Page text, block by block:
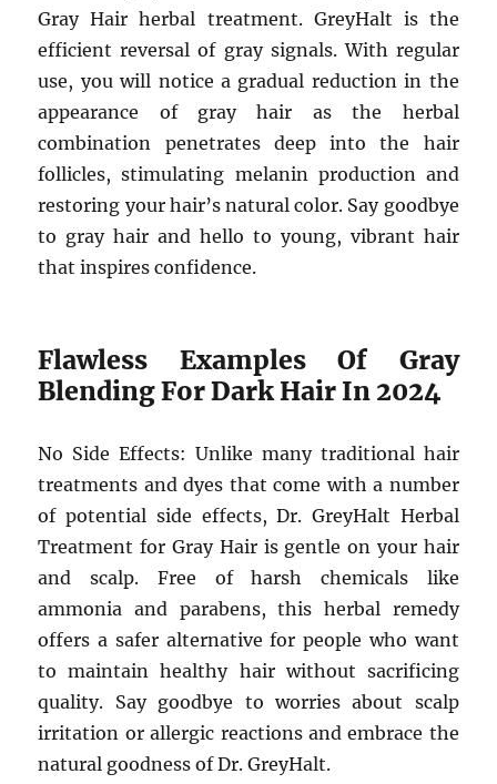
Gray Hair herbal treatment. GreyHalt is the
efficient reversal of gray signals. With regular
use, you will notice a gradual reduction in the
appearance of gray hair as the herbal
combination penetrates deep into the hair
follicles, stimulating melanin production and
restoring your hair’s natural color. Say goodbye
to gray hair and hello to young, vibrant hair
that inspires confidence.
Flawless Examples Of Gray
Blending For Dark Hair In 2024
No Side Effects: Unlike many traditional hair
treatments and dyes that come with a number
of potential side effects, Dr. GreyHalt Herbal
Treatment for Gray Hair is gentle on your hair
and scalp. Free of harsh chemicals like
ammonia and parabens, this herbal remedy
offers a safer alternative for people who want
to maintain healthy hair without sacrificing
quality. Say goodbye to worries about scalp
irritation or allergic reactions and embrace the
natural goodness of Dr. GreyHalt.